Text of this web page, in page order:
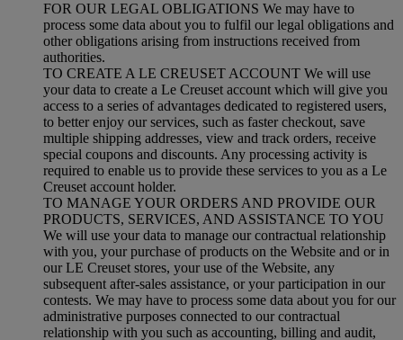
FOR OUR LEGAL OBLIGATIONS We may have to
process some data about you to fulfil our legal obligations and
other obligations arising from instructions received from
authorities.
TO CREATE A LE CREUSET ACCOUNT We will use
your data to create a Le Creuset account which will give you
access to a series of advantages dedicated to registered users,
to better enjoy our services, such as faster checkout, save
multiple shipping addresses, view and track orders, receive
special coupons and discounts. Any processing activity is
required to enable us to provide these services to you as a Le
Creuset account holder.
TO MANAGE YOUR ORDERS AND PROVIDE OUR
PRODUCTS, SERVICES, AND ASSISTANCE TO YOU
We will use your data to manage our contractual relationship
with you, your purchase of products on the Website and or in
our LE Creuset stores, your use of the Website, any
subsequent after-sales assistance, or your participation in our
contests. We may have to process some data about you for our
administrative purposes connected to our contractual
relationship with you such as accounting, billing and audit,